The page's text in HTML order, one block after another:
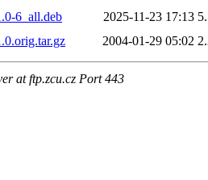
6_all.deb
2025-11-23 17:13
2004-01-29 05:02
at ftp.zcu.cz Port 443